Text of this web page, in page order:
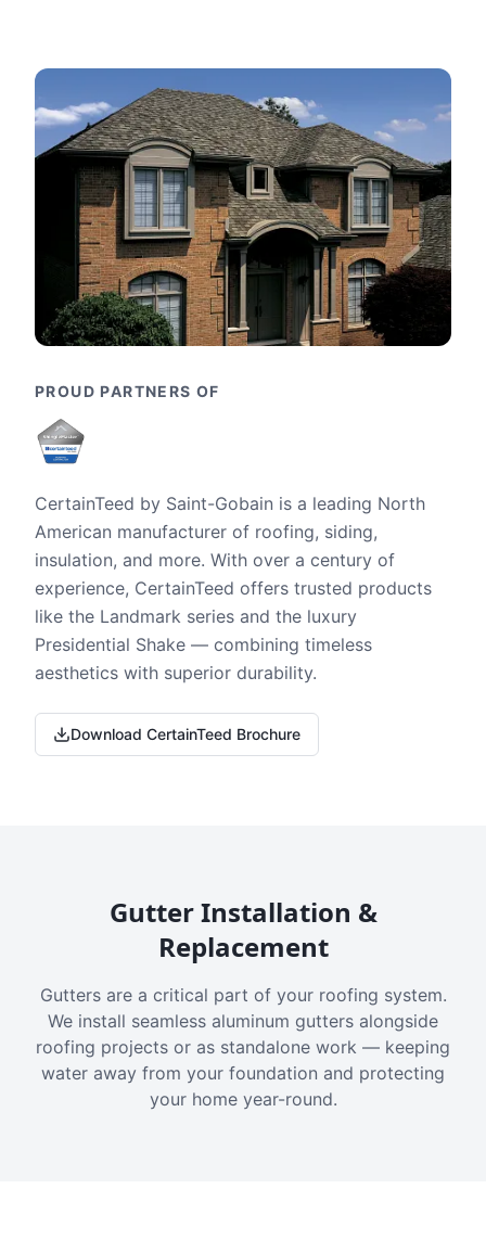
PROUD PARTNERS OF
CertainTeed by Saint-Gobain is a leading North
American manufacturer of roofing, siding,
insulation, and more. With over a century of
experience, CertainTeed offers trusted products
like the Landmark series and the luxury
Presidential Shake — combining timeless
aesthetics with superior durability.
Download CertainTeed Brochure
Gutter Installation &
Replacement
Gutters are a critical part of your roofing system.
We install seamless aluminum gutters alongside
roofing projects or as standalone work — keeping
water away from your foundation and protecting
your home year-round.